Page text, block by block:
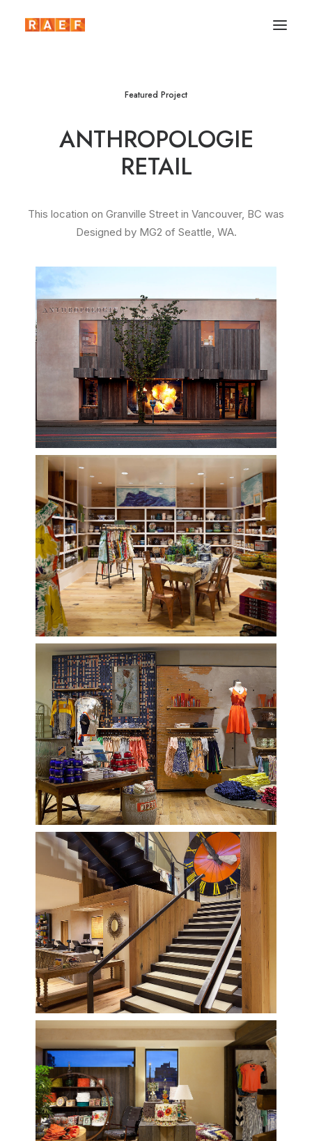
Featured Project
ANTHROPOLOGIE
RETAIL
This location on Granville Street in Vancouver, BC was
Designed by MG2 of Seattle, WA.